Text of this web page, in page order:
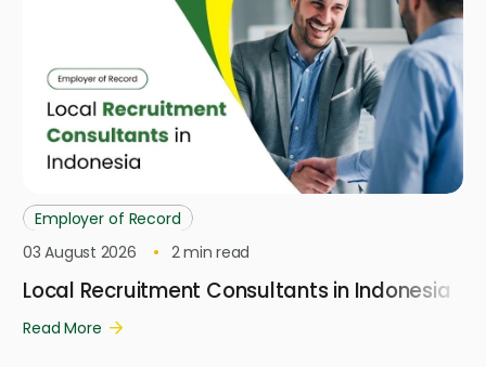
Employer of Record
03 August 2026
2min read
Local Recruitment Consultants in Indonesia
Read More